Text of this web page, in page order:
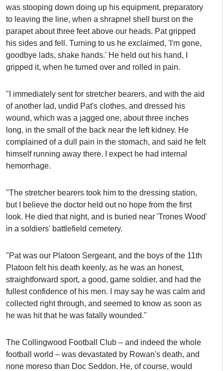
was stooping down doing up his equipment, preparatory
to leaving the line, when a shrapnel shell burst on the
parapet about three feet above our heads. Pat gripped
his sides and fell. Turning to us he exclaimed, 'I'm gone,
goodbye lads, shake hands.' He held out his hand, I
gripped it, when he turned over and rolled in pain.
"I immediately sent for stretcher bearers, and with the aid
of another lad, undid Pat's clothes, and dressed his
wound, which was a jagged one, about three inches
long, in the small of the back near the left kidney. He
complained of a dull pain in the stomach, and said he felt
himself running away there. I expect he had internal
hemorrhage.
"The stretcher bearers took him to the dressing station,
but I believe the doctor held out no hope from the first
look. He died that night, and is buried near 'Trones Wood'
in a soldiers' battlefield cemetery.
"Pat was our Platoon Sergeant, and the boys of the 11th
Platoon felt his death keenly, as he was an honest,
straightforward sport, a good, game soldier, and had the
fullest confidence of his men. I may say he was calm and
collected right through, and seemed to know as soon as
he was hit that he was fatally wounded."
The Collingwood Football Club – and indeed the whole
football world – was devastated by Rowan's death, and
none moreso than Doc Seddon. He, of course, would